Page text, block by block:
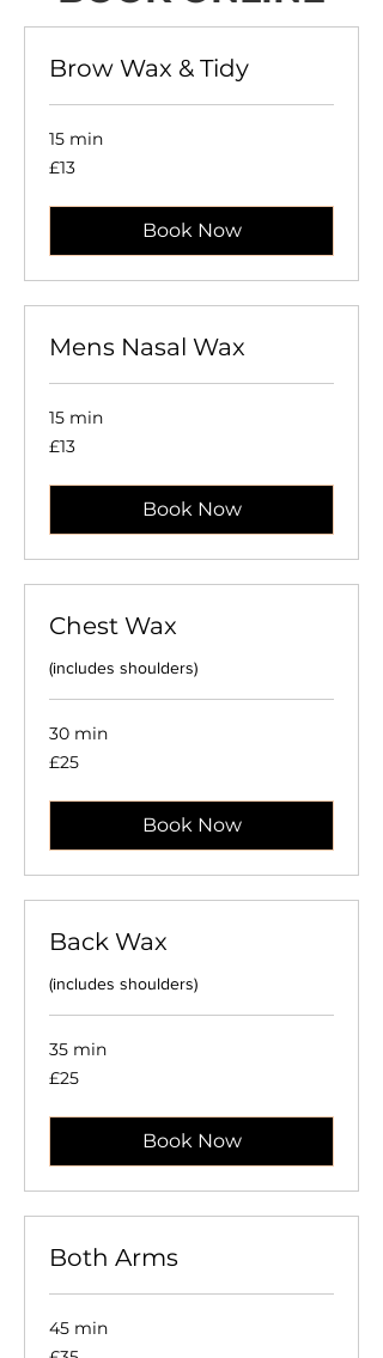
Brow Wax & Tidy
15 min
13
British
£13
Book Now
Mens Nasal Wax
15 min
13
British
£13
Book Now
Chest Wax
(includes shoulders)
30 min
25
British
£25
Book Now
Back Wax
(includes shoulders)
35 min
25
British
£25
Book Now
Both Arms
45 min
35